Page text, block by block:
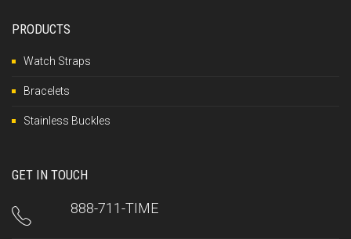
PRODUCTS
Watch Straps
Bracelets
Stainless Buckles
GET IN TOUCH
888-711-TIME